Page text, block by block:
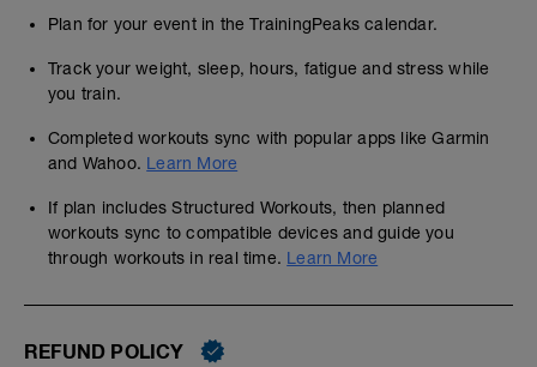
Plan for your event in the TrainingPeaks calendar.
Track your weight, sleep, hours, fatigue and stress while
you train.
Completed workouts sync with popular apps like Garmin
and Wahoo. Learn More
If plan includes Structured Workouts, then planned
workouts sync to compatible devices and guide you
through workouts in real time. Learn More
REFUND POLICY